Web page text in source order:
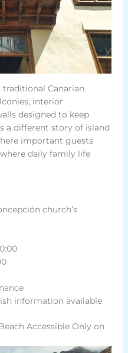
Canarian
interior
designed to keep
a different story of island
important guests
daily family life
church’s
information available
Accessible Only on